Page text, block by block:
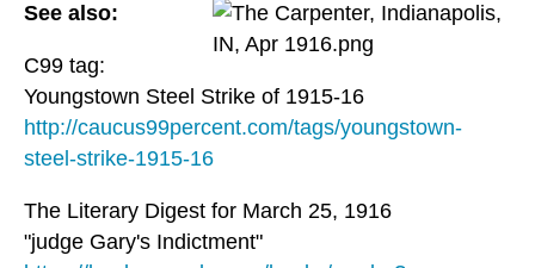
See also:
C99 tag:
Youngstown Steel Strike of 1915-16
http://caucus99percent.com/tags/youngstown-
steel-strike-1915-16
The Literary Digest for March 25, 1916
"judge Gary's Indictment"